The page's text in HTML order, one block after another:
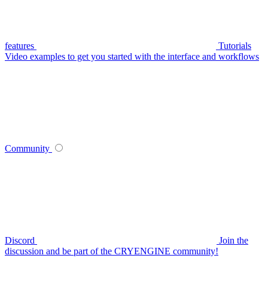
features
Tutorials
Video examples to get you started with the interface and workflows
Community
Discord
Join the
discussion and be part of the CRYENGINE community!